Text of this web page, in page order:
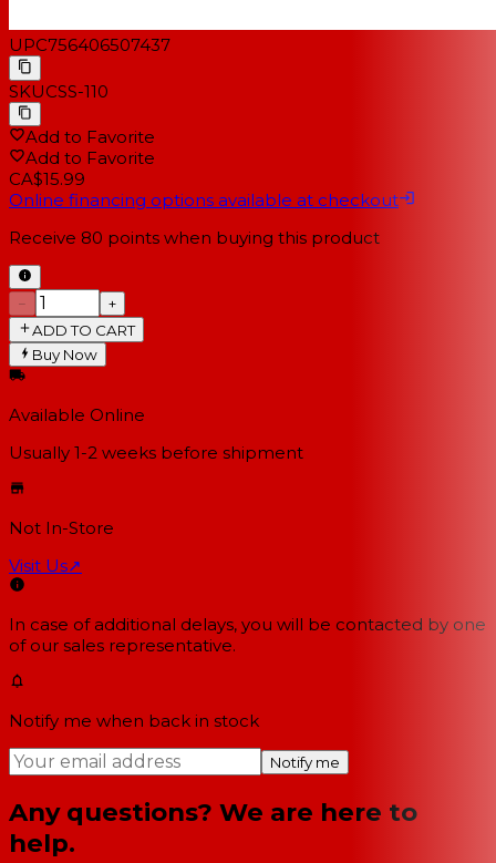
UPC756406507437
SKUCSS-110
Add to Favorite
Add to Favorite
CA$15.99
Online financing options available at checkout
Receive 80 points when buying this product
−
+
ADD TO CART
Buy Now
Available Online
Usually 1-2 weeks before shipment
Not In-Store
Visit Us↗
In case of additional delays, you will be contacted by one
of our sales representative.
Notify me when back in stock
Notify me
Any questions? We are here to
help.